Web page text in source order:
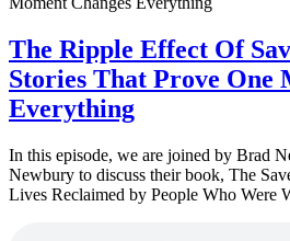
The Ripple Effect Of
Stories That Prove One
Everything
In this episode, we are joined by Brad
Newbury to discuss their book, The
Lives Reclaimed by People Who